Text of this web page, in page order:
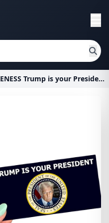
END THE WOKENESS Trump is your President Prank Bil